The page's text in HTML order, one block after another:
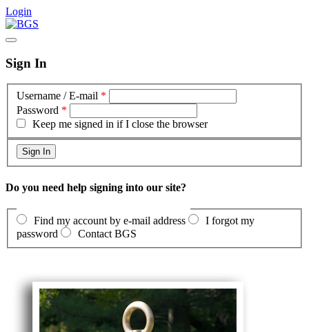
Login
Sign In
Username / E-mail *
Password *
Keep me signed in if I close the browser
Do you need help signing into our site?
Find my account by e-mail address
I forgot my
password
Contact BGS